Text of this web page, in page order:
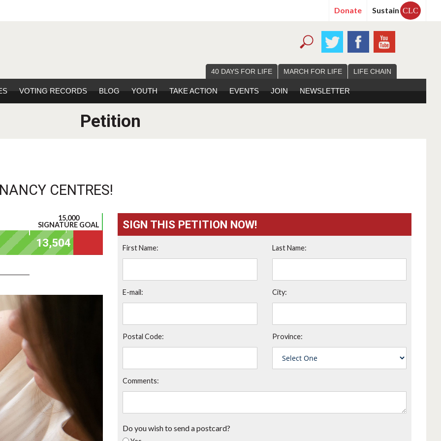
Donate Sustain CLC
40 DAYS FOR LIFE MARCH FOR LIFE LIFE CHAIN
VOTING RECORDS BLOG YOUTH TAKE ACTION EVENTS JOIN NEWSLETTER
Petition
CENTRES!
15,000
SIGNATURE GOAL
SIGN THIS PETITION NOW!
First Name: Last Name:
E-mail: City:
Postal Code: Province:
Comments:
Do you wish to send a postcard?